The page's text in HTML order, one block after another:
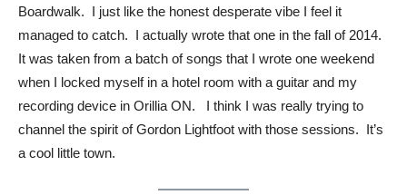
Boardwalk. I just like the honest desperate vibe I feel it
managed to catch. I actually wrote that one in the fall of 2014.
It was taken from a batch of songs that I wrote one weekend
when I locked myself in a hotel room with a guitar and my
recording device in Orillia ON. I think I was really trying to
channel the spirit of Gordon Lightfoot with those sessions. It’s
a cool little town.